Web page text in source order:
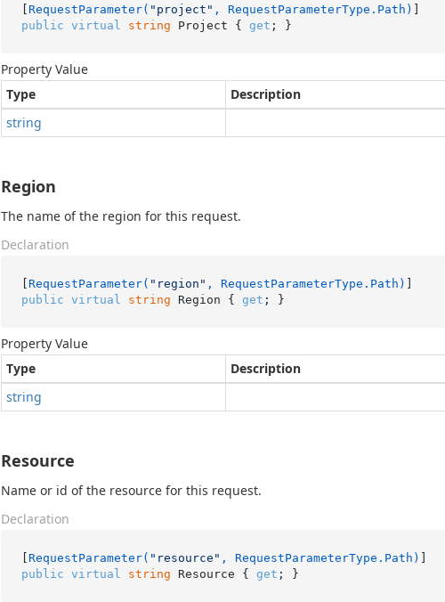
[ RequestParameter( "project" , RequestParameterType.Path)
public virtual string Project { get ; }
Property Value
Type
Description
string
Region
The name of the region for this request.
Declaration
[ RequestParameter( "region" , RequestParameterType.Path)
public virtual string Region { get ; }
Property Value
Type
Description
string
Resource
Name or id of the resource for this request.
Declaration
[ RequestParameter( "resource" , RequestParameterType.Path)
public virtual string Resource { get ; }